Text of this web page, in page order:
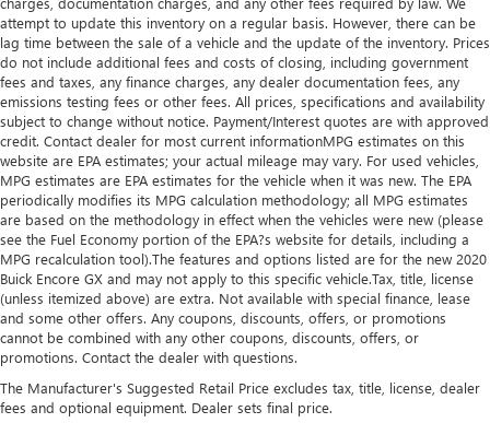
attempt to update this inventory on a regular basis. However, there can be
lag time between the sale of a vehicle and the update of the inventory. Prices
do not include additional fees and costs of closing, including government
fees and taxes, any finance charges, any dealer documentation fees, any
emissions testing fees or other fees. All prices, specifications and availability
subject to change without notice. Payment/Interest quotes are with approved
credit. Contact dealer for most current informationMPG estimates on this
website are EPA estimates; your actual mileage may vary. For used vehicles,
MPG estimates are EPA estimates for the vehicle when it was new. The EPA
periodically modifies its MPG calculation methodology; all MPG estimates
are based on the methodology in effect when the vehicles were new (please
see the Fuel Economy portion of the EPA?s website for details, including a
MPG recalculation tool).The features and options listed are for the new 2020
Buick Encore GX and may not apply to this specific vehicle.Tax, title, license
(unless itemized above) are extra. Not available with special finance, lease
and some other offers. Any coupons, discounts, offers, or promotions
cannot be combined with any other coupons, discounts, offers, or
promotions. Contact the dealer with questions.
The Manufacturer's Suggested Retail Price excludes tax, title, license, dealer
fees and optional equipment. Dealer sets final price.